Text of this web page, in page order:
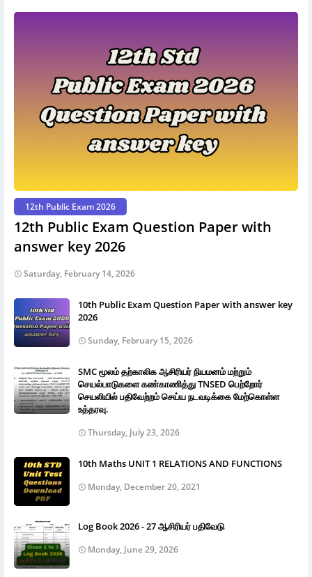
12th Public Exam 2026
12th Public Exam Question Paper with
answer key 2026
Saturday, February 14, 2026
10th Public Exam Question Paper with answer key
2026
Sunday, February 15, 2026
SMC மூலம் தற்காலிக ஆசிரியர் நியமனம் மற்றும்
செயல்பாடுகளை கண்காணித்து TNSED பெற்றோர்
செயலியில் பதிவேற்றம் செய்ய நடவடிக்கை மேற்கொள்ள
உத்தரவு.
Thursday, July 23, 2026
10th Maths UNIT 1 RELATIONS AND FUNCTIONS
Monday, December 20, 2021
Log Book 2026 - 27 ஆசிரியர் பதிவேடு
Monday, June 29, 2026